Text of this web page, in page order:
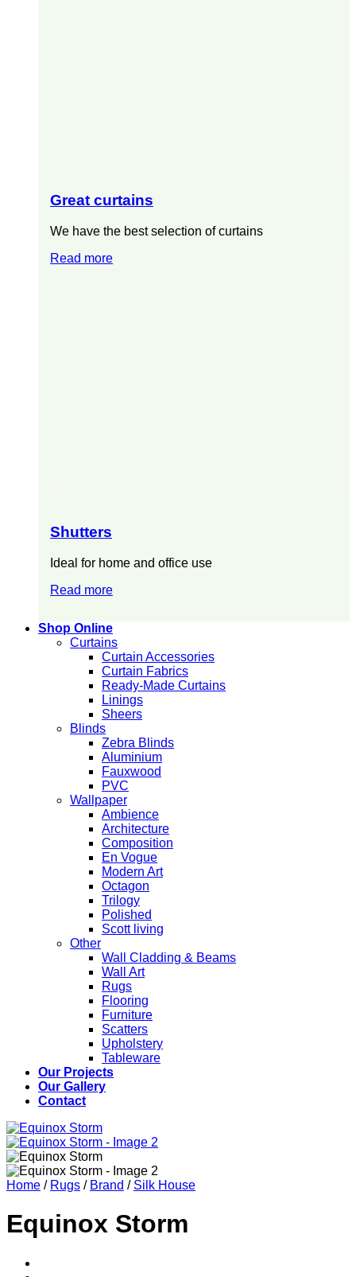
Great curtains
We have the best selection of curtains
Read more
Shutters
Ideal for home and office use
Read more
Shop Online
Curtains
Curtain Accessories
Curtain Fabrics
Ready-Made Curtains
Linings
Sheers
Blinds
Zebra Blinds
Aluminium
Fauxwood
PVC
Wallpaper
Ambience
Architecture
Composition
En Vogue
Modern Art
Octagon
Trilogy
Polished
Scott living
Other
Wall Cladding & Beams
Wall Art
Rugs
Flooring
Furniture
Scatters
Upholstery
Tableware
Our Projects
Our Gallery
Contact
Home / Rugs / Brand / Silk House
Equinox Storm